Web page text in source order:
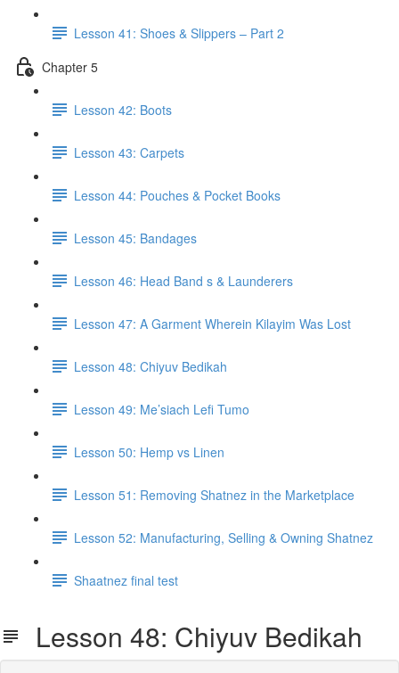
Lesson 41: Shoes & Slippers – Part 2
Chapter 5
Lesson 42: Boots
Lesson 43: Carpets
Lesson 44: Pouches & Pocket Books
Lesson 45: Bandages
Lesson 46: Head Band s & Launderers
Lesson 47: A Garment Wherein Kilayim Was Lost
Lesson 48: Chiyuv Bedikah
Lesson 49: Me’siach Lefi Tumo
Lesson 50: Hemp vs Linen
Lesson 51: Removing Shatnez in the Marketplace
Lesson 52: Manufacturing, Selling & Owning Shatnez
Shaatnez final test
Lesson 48: Chiyuv Bedikah